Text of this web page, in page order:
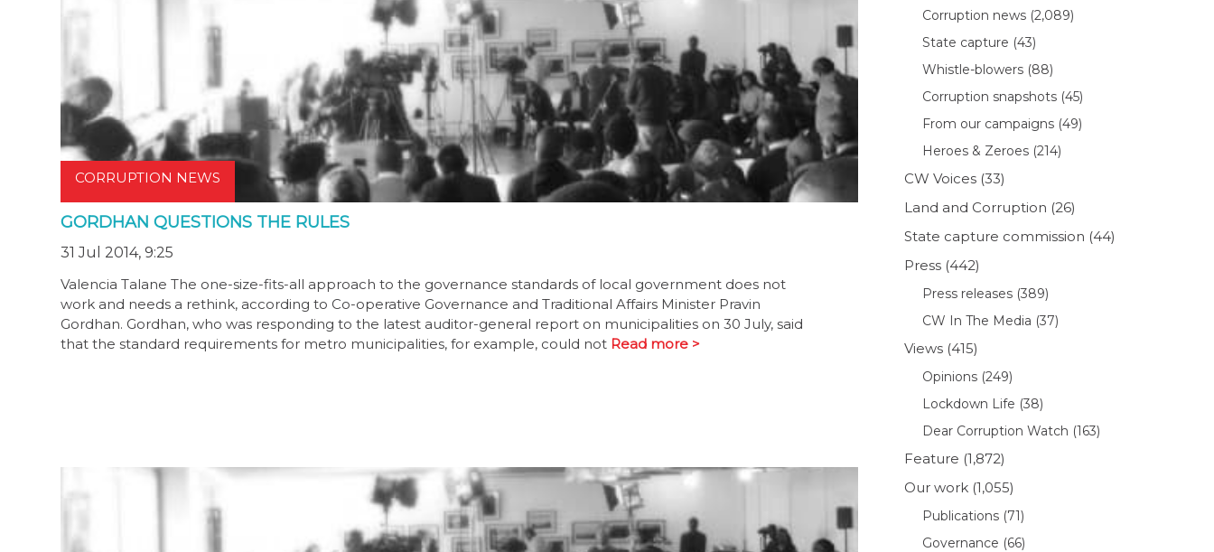
CORRUPTION NEWS
GORDHAN QUESTIONS THE RULES
31 Jul 2014, 9:25
Valencia Talane The one-size-fits-all approach to the governance standards of local government does not
work and needs a rethink, according to Co-operative Governance and Traditional Affairs Minister Pravin
Gordhan. Gordhan, who was responding to the latest auditor-general report on municipalities on 30 July, said
that the standard requirements for metro municipalities, for example, could not Read more >
Corruption news (2,089)
State capture (43)
Whistle-blowers (88)
Corruption snapshots (45)
From our campaigns (49)
Heroes & Zeroes (214)
CW Voices (33)
Land and Corruption (26)
State capture commission (44)
Press (442)
Press releases (389)
CW In The Media (37)
Views (415)
Opinions (249)
Lockdown Life (38)
Dear Corruption Watch (163)
Feature (1,872)
Our work (1,055)
Publications (71)
Governance (66)